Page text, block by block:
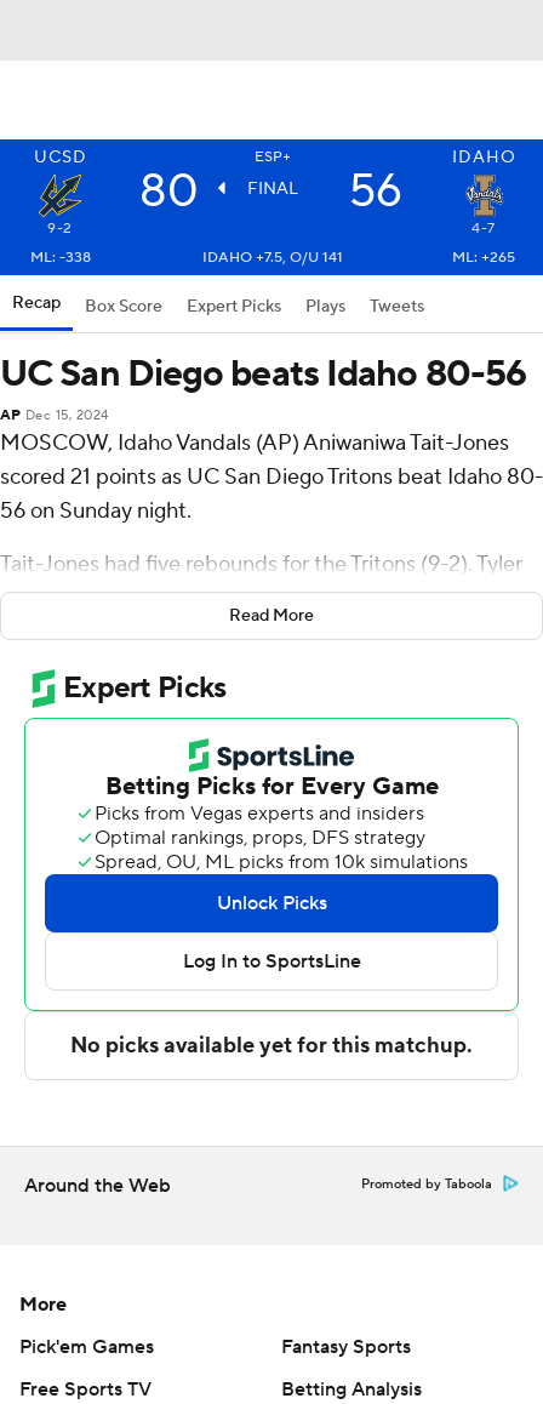
UCSD ESP+ IDAHO
80 FINAL 56
9-2
4-7
ML: -338
IDAHO +7.5, O/U 141 ML: +265
Recap Box Score Expert Picks Plays Tweets
UC San Diego beats Idaho 80-56
AP Dec 15, 2024
MOSCOW, Idaho Vandals (AP) Aniwaniwa Tait-Jones
scored 21 points as UC San Diego Tritons beat Idaho 80-
56 on Sunday night.
Tait-Jones had five rebounds for the Tritons (9-2). Tyler
McGhie shot 8 for 18, including 5 for 11 from beyond the
arc to add 21 points. Hayden Gray shot 4 for 8 (2 for 4
from 3-point range) and 1 of 4 from the free-throw line
to finish with 11 points, while adding five steals. The
Tritons picked up their seventh straight victory.
Tyler Mrus led the way for the Vandals (4-7) with 20
points. Idaho also got 12 points and two steals from
Kolton Mitchell. Kristian Gonzalez also put up eight
points.
The Associated Press created this story using
technology provided by Data Skrive and data from
Sportradar.
commercial use or distribution without the express
written consent of STATS LLC and Associated Press is
Read More
Around the Web Promoted by Taboola
More
Pick'em Games
Fantasy Sports
Free Sports TV
Betting Analysis